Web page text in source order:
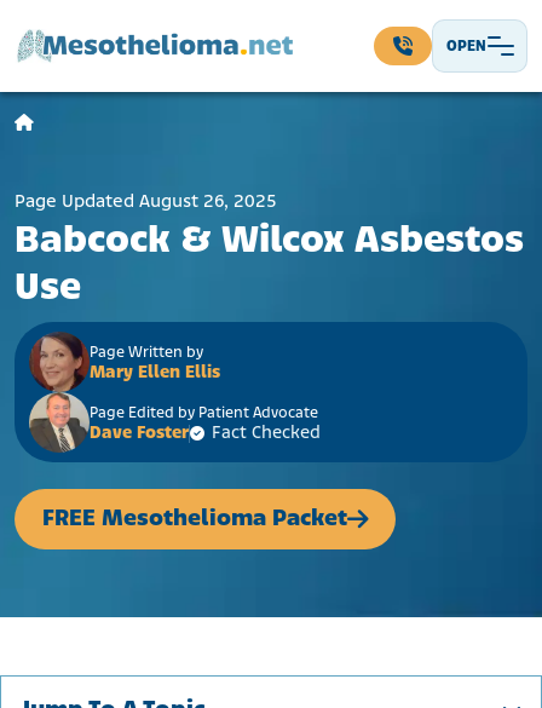
OPEN
Main Navigation
Page Updated August 26, 2025
Babcock & Wilcox Asbestos
Use
Page Written by
Mary Ellen Ellis
Page Edited by Patient Advocate
Dave Foster Fact Checked
FREE Mesothelioma Packet